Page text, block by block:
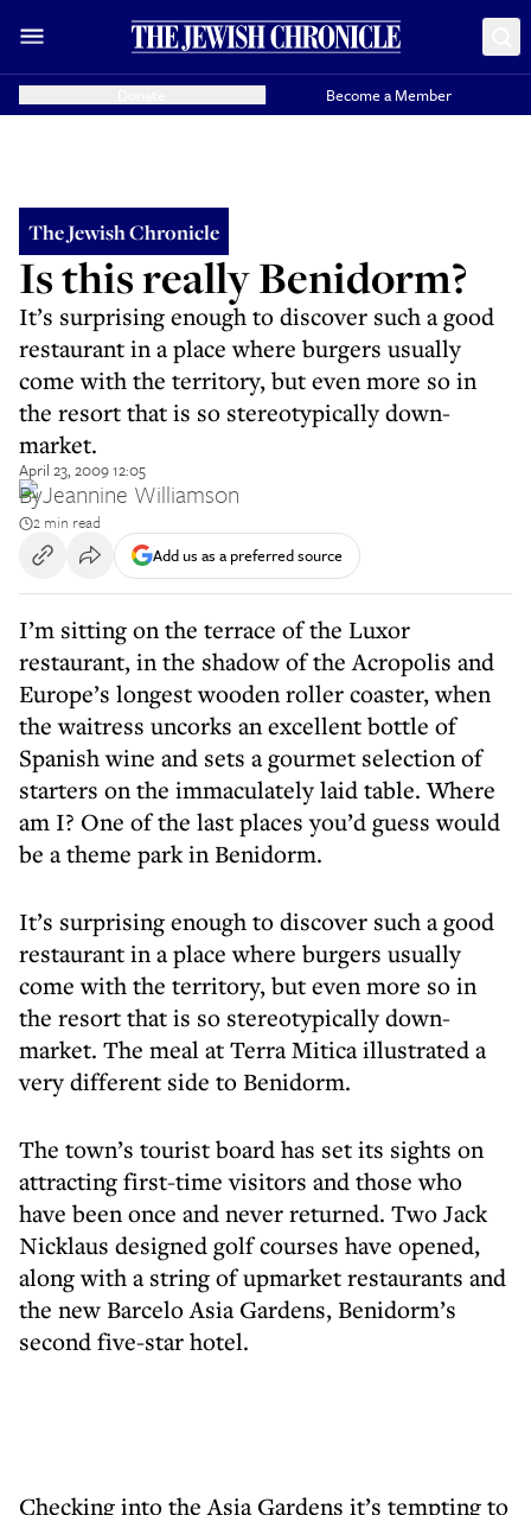
Become a Member
The Jewish Chronicle
Is this really Benidorm?
It’s surprising enough to discover such a good
restaurant in a place where burgers usually
come with the territory, but even more so in
the resort that is so stereotypically down-
market.
April 23, 2009 12:05
ByJeannine Williamson
2 min read
Add us as a preferred source
I’m sitting on the terrace of the Luxor
restaurant, in the shadow of the Acropolis and
Europe’s longest wooden roller coaster, when
the waitress uncorks an excellent bottle of
Spanish wine and sets a gourmet selection of
starters on the immaculately laid table. Where
am I? One of the last places you’d guess would
be a theme park in Benidorm.
It’s surprising enough to discover such a good
restaurant in a place where burgers usually
come with the territory, but even more so in
the resort that is so stereotypically down-
market. The meal at Terra Mitica illustrated a
very different side to Benidorm.
The town’s tourist board has set its sights on
attracting first-time visitors and those who
have been once and never returned. Two Jack
Nicklaus designed golf courses have opened,
along with a string of upmarket restaurants and
the new Barcelo Asia Gardens, Benidorm’s
second five-star hotel.
Checking into the Asia Gardens it’s tempting to